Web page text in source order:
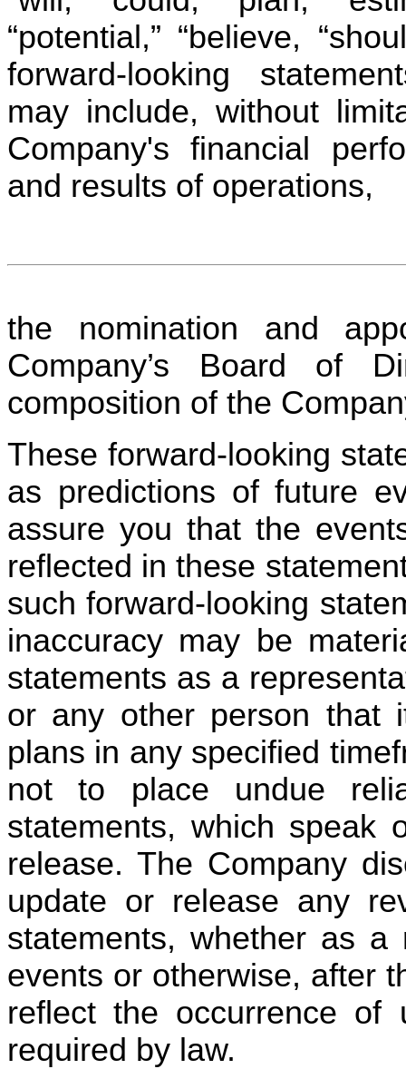
“potential,” “believe,
forward-looking
may include, without
Company's financial
and results of operations,
the nomination and
Company’s Board of
composition of the
These forward-looking
as predictions of future
assure you that the
reflected in these
such forward-looking
inaccuracy may be
statements as a
or any other person that
plans in any specified
not to place undue
statements, which
release. The Company
update or release any
statements, whether as
events or otherwise, after
reflect the occurrence of
required by law.